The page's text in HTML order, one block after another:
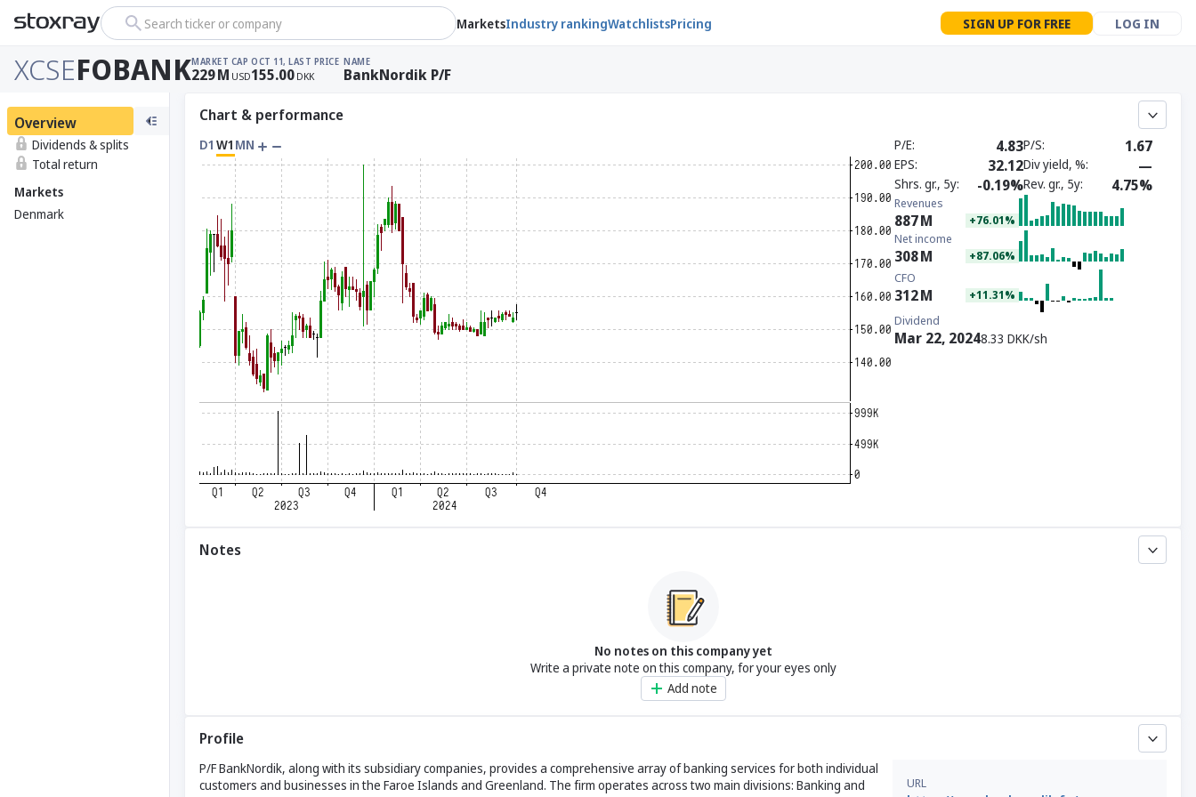
Search ticker or company MarketsIndustry rankingWatchlistsPricing SIGN UP FOR FREE LOG IN
XCSEFOBANKMARKET CAP
229M USD
OCT 11, LAST PRICE
155.00 DKK
NAME
BankNordik P/F
Overview
Dividends & splits
Total return
Markets
Denmark
Chart & performance
D1 W1 MN P/E 4.83P/S 1.67
EPS 32.12Div yield, % —
Shrs. gr., 5y -0.19%Rev. gr., 5y 4.75%
Revenues
887M +76.01%
Net income
308M +87.06%
CFO
312M +11.31%
Dividend
Mar 22, 20248.33 DKK/sh
Notes
No notes on this company yet
Write a private note on this company, for your eyes only
Add note
Profile
P/F BankNordik, along with its subsidiary companies, provides a comprehensive array of banking services for both individual
customers and businesses in the Faroe Islands and Greenland. The firm operates across two main divisions: Banking and
URL